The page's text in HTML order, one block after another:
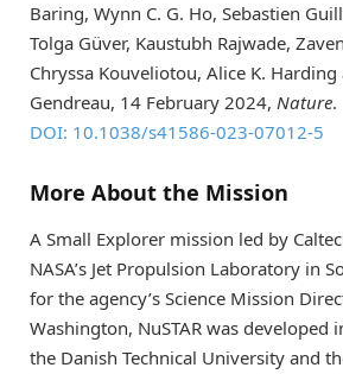
Baring, Wynn C. G. Ho, Sebastien
Tolga Güver, Kaustubh Rajwade,
Chryssa Kouveliotou, Alice K. Harding
Gendreau, 14 February 2024, Nature.
DOI: 10.1038/s41586-023-07012-5
More About the Mission
A Small Explorer mission led by
NASA’s Jet Propulsion Laboratory in
for the agency’s Science Mission
Washington, NuSTAR was developed
the Danish Technical University and